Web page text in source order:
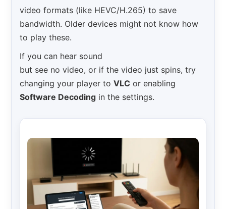
video formats (like HEVC/H.265) to save
bandwidth. Older devices might not know how
to play these.
If you can hear sound
but see no video, or if the video just spins, try
changing your player toVLC or enabling
Software Decoding in the settings.